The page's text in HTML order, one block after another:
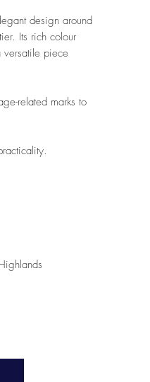
design around
Its rich colour
piece
related marks to